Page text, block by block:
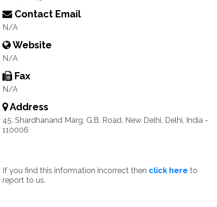
Contact Email
N/A
Website
N/A
Fax
N/A
Address
45, Shardhanand Marg, G.B. Road, New Delhi, Delhi, India -
110006
If you find this information incorrect then click here to
report to us.